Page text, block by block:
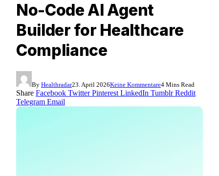
No-Code AI Agent
Builder for Healthcare
Compliance
By Healthradar23. April 2026Keine Kommentare4 Mins Read
Share Facebook Twitter Pinterest LinkedIn Tumblr Reddit
Telegram Email